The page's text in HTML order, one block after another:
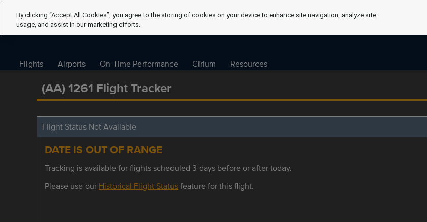
Flights Airports On-Time Performance Cirium Resources
(AA) 1261 Flight Tracker
Flight Status Not Available
DATE IS OUT OF RANGE
Tracking is available for flights scheduled 3 days before or after today.
Please use our Historical Flight Statusfeature for this flight.
By clicking “Accept All Cookies”, you agree to the storing of cookies on your device to enhance site navigation, analyze site
usage, and assist in our marketing efforts.